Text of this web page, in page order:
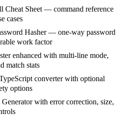
Cheat Sheet — command reference
cases
Hasher — one-way password
work factor
enhanced with multi-line mode,
match stats
converter with optional
options
with error correction, size,